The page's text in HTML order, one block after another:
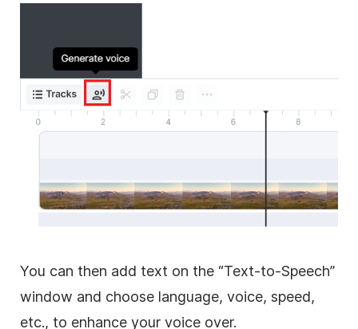
You can then add text on the “Text-to-Speech”
window and choose language, voice, speed,
etc., to enhance your voice over.